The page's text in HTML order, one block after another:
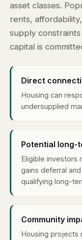
asset classes.
rents,
supply
capital is
Direct
Housing can
undersupplied
Potential long-
Eligible investors
gains deferral
qualifying long-
Community
Housing projects